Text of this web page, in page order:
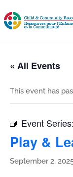
« All Events
This event has
Event Series:
Play &
September 2,